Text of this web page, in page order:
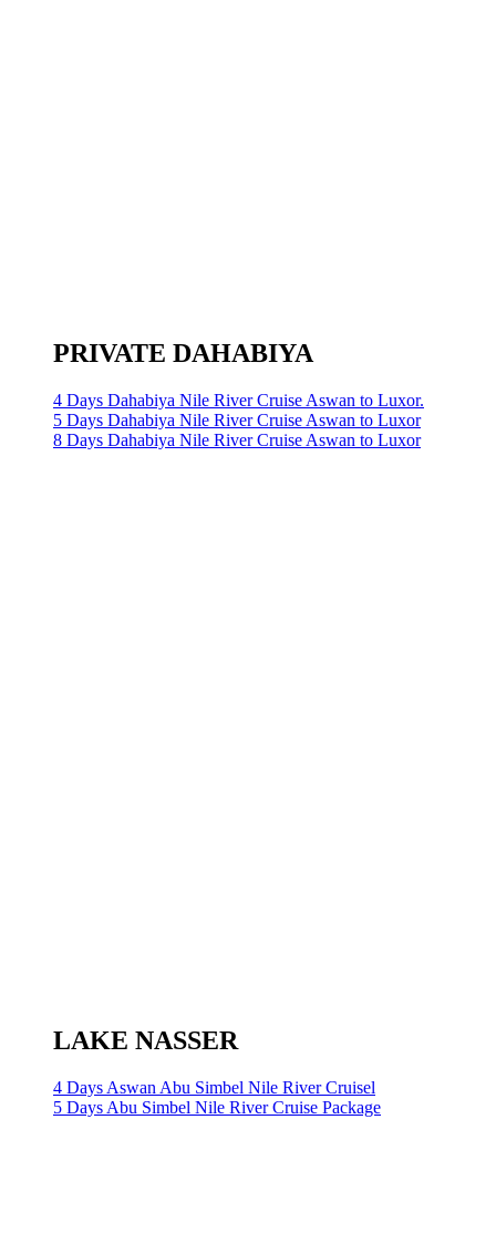
PRIVATE DAHABIYA
4 Days Dahabiya Nile River Cruise Aswan to Luxor.
5 Days Dahabiya Nile River Cruise Aswan to Luxor
8 Days Dahabiya Nile River Cruise Aswan to Luxor
LAKE NASSER
4 Days Aswan Abu Simbel Nile River Cruisel
5 Days Abu Simbel Nile River Cruise Package